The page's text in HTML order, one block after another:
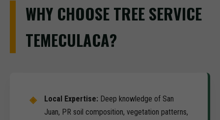
WHY CHOOSE TREE SERVICE
TEMECULACA?
Local Expertise: Deep knowledge of San
Juan, PR soil composition, vegetation patterns,